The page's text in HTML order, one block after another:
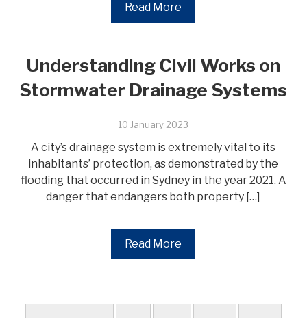
Read More
Understanding Civil Works on
Stormwater Drainage Systems
10 January 2023
A city’s drainage system is extremely vital to its
inhabitants’ protection, as demonstrated by the
flooding that occurred in Sydney in the year 2021. A
danger that endangers both property […]
Read More